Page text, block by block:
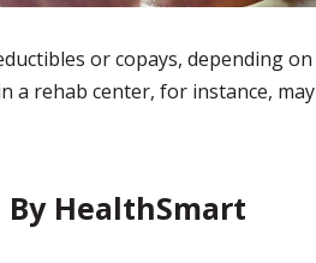
or copays, depending on
a rehab center, for instance, may
HealthSmart